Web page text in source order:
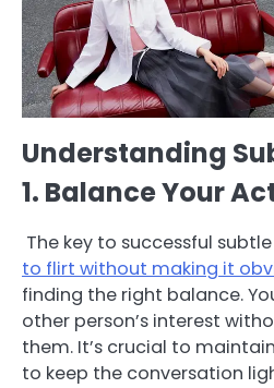
Understanding
1. Balance Your
The key to successful
to flirt without making it
finding the right balance.
other person’s interest
them. It’s crucial to
to keep the conversation